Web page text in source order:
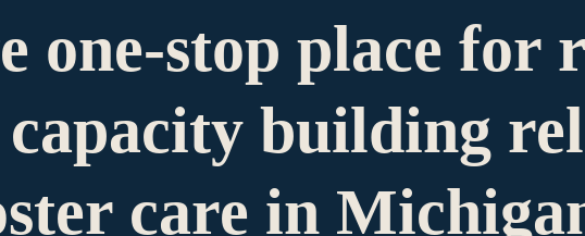
one-stop place for
building
care in